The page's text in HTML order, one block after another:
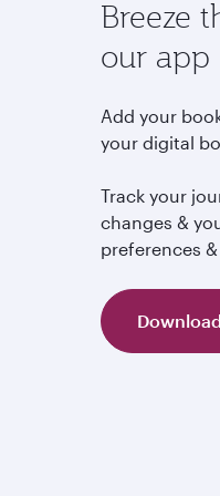
Breeze
our app
Add your
your digital
Track your
changes &
preferences